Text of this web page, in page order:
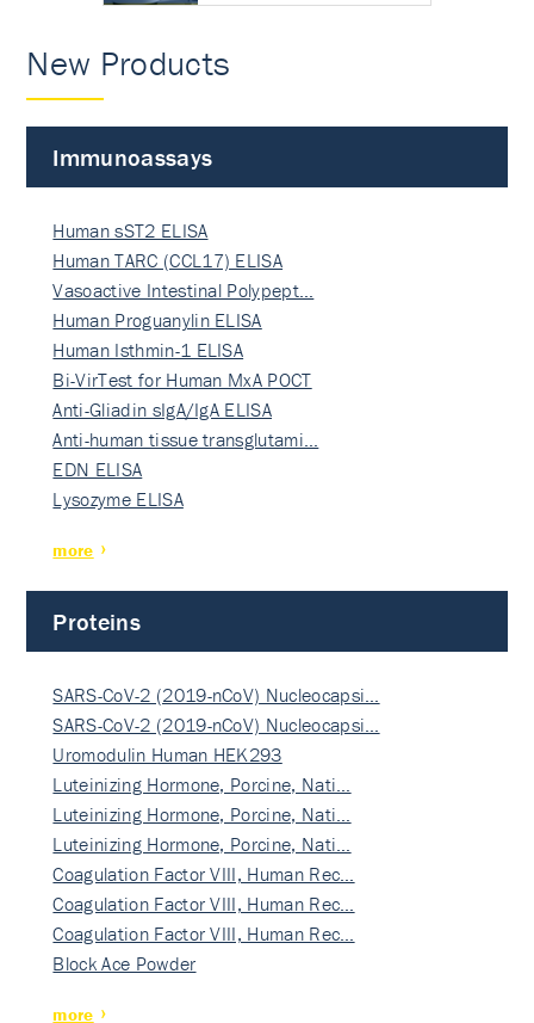
New Products
Immunoassays
Human sST2 ELISA
Human TARC (CCL17) ELISA
Vasoactive Intestinal Polypept…
Human Proguanylin ELISA
Human Isthmin-1 ELISA
Bi-VirTest for Human MxA POCT
Anti-Gliadin sIgA/IgA ELISA
Anti-human tissue transglutami…
EDN ELISA
Lysozyme ELISA
more
Proteins
SARS-CoV-2 (2019-nCoV) Nucleocapsi…
SARS-CoV-2 (2019-nCoV) Nucleocapsi…
Uromodulin Human HEK293
Luteinizing Hormone, Porcine, Nati…
Luteinizing Hormone, Porcine, Nati…
Luteinizing Hormone, Porcine, Nati…
Coagulation Factor VIII, Human Rec…
Coagulation Factor VIII, Human Rec…
Coagulation Factor VIII, Human Rec…
Block Ace Powder
more